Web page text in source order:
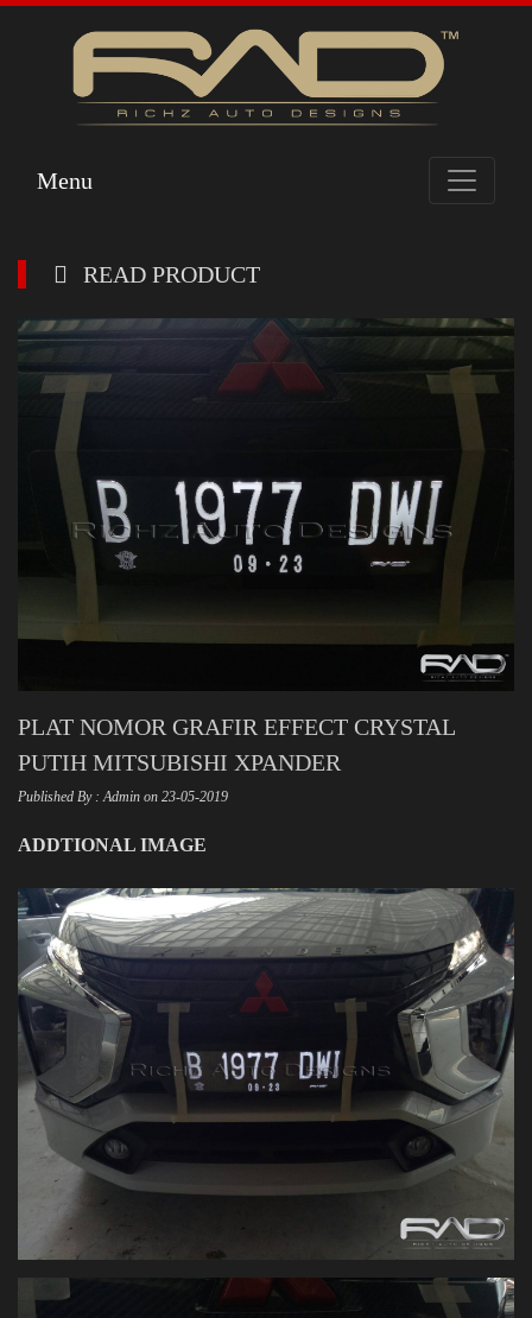
Menu
READ PRODUCT
PLAT NOMOR GRAFIR EFFECT CRYSTAL
PUTIH MITSUBISHI XPANDER
Published By : Admin on 23-05-2019
ADDTIONAL IMAGE